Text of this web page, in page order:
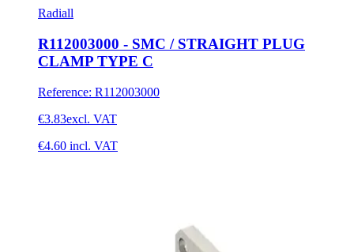
Radiall
R112003000 - SMC / STRAIGHT PLUG
CLAMP TYPE C
Reference: R112003000
€3.83excl. VAT
€4.60 incl. VAT